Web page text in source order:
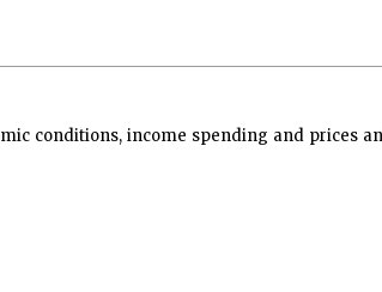
conditions, income spending and prices